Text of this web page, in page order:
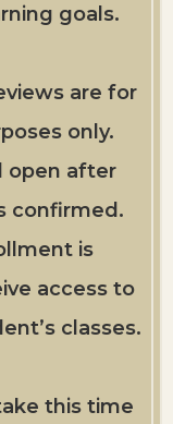
goals.
are for
only.
open after
confirmed.
is
access to
classes.
this time